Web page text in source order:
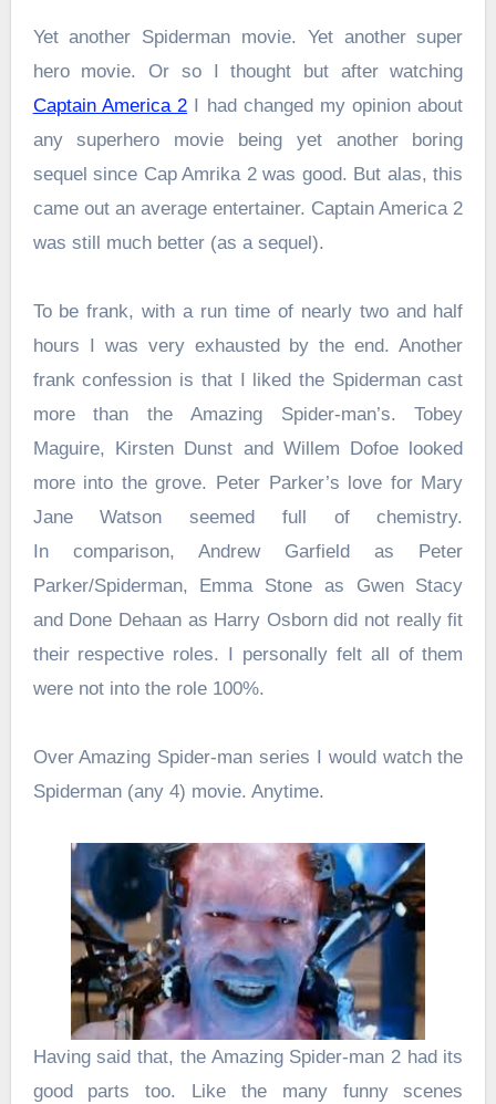
Yet another Spiderman movie. Yet another super
hero movie. Or so I thought but after watching
Captain America 2 I had changed my opinion about
any superhero movie being yet another boring
sequel since Cap Amrika 2 was good. But alas, this
came out an average entertainer. Captain America 2
was still much better (as a sequel).
To be frank, with a run time of nearly two and half
hours I was very exhausted by the end. Another
frank confession is that I liked the Spiderman cast
more than the Amazing Spider-man’s. Tobey
Maguire, Kirsten Dunst and Willem Dofoe looked
more into the grove. Peter Parker’s love for Mary
Jane Watson seemed full of chemistry.
In comparison, Andrew Garfield as Peter
Parker/Spiderman, Emma Stone as Gwen Stacy
and Done Dehaan as Harry Osborn did not really fit
their respective roles. I personally felt all of them
were not into the role 100%.
Over Amazing Spider-man series I would watch the
Spiderman (any 4) movie. Anytime.
Having said that, the Amazing Spider-man 2 had its
good parts too. Like the many funny scenes